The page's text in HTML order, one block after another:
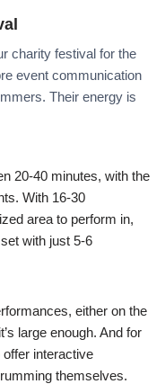
charity festival for the
event communication
Their energy is
20-40 minutes, with the
With 16-30
area to perform in,
with just 5-6
either on the
large enough. And for
interactive
themselves.